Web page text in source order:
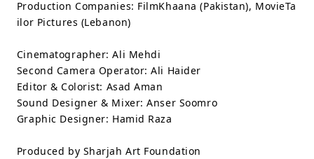
Production Companies: FilmKhaana (Pakistan), MovieTa
ilor Pictures (Lebanon)
Cinematographer: Ali Mehdi
Second Camera Operator: Ali Haider
Editor & Colorist: Asad Aman
Sound Designer & Mixer: Anser Soomro
Graphic Designer: Hamid Raza
Produced by Sharjah Art Foundation